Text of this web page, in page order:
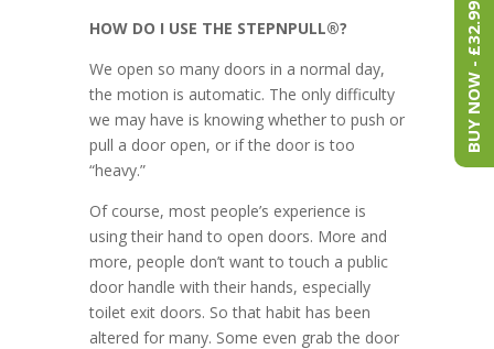
HOW DO I USE THE STEPNPULL®?
We open so many doors in a normal day,
the motion is automatic. The only difficulty
we may have is knowing whether to push or
pull a door open, or if the door is too
“heavy.”
Of course, most people’s experience is
using their hand to open doors. More and
more, people don’t want to touch a public
door handle with their hands, especially
toilet exit doors. So that habit has been
altered for many. Some even grab the door
BUY NOW - £32.99